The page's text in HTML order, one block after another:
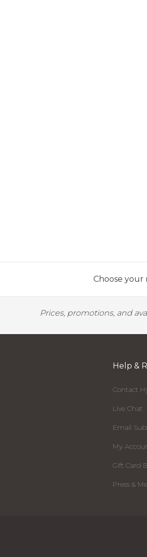
Choose your
Prices, promotions, and
Help &
Contact
Live Chat
Email
My
Gift Card
Press &